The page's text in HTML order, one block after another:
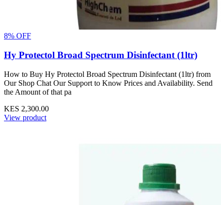
8% OFF
Hy Protectol Broad Spectrum Disinfectant (1ltr)
How to Buy Hy Protectol Broad Spectrum Disinfectant (1ltr) from
Our Shop Chat Our Support to Know Prices and Availability. Send
the Amount of that pa
KES 2,300.00
View product